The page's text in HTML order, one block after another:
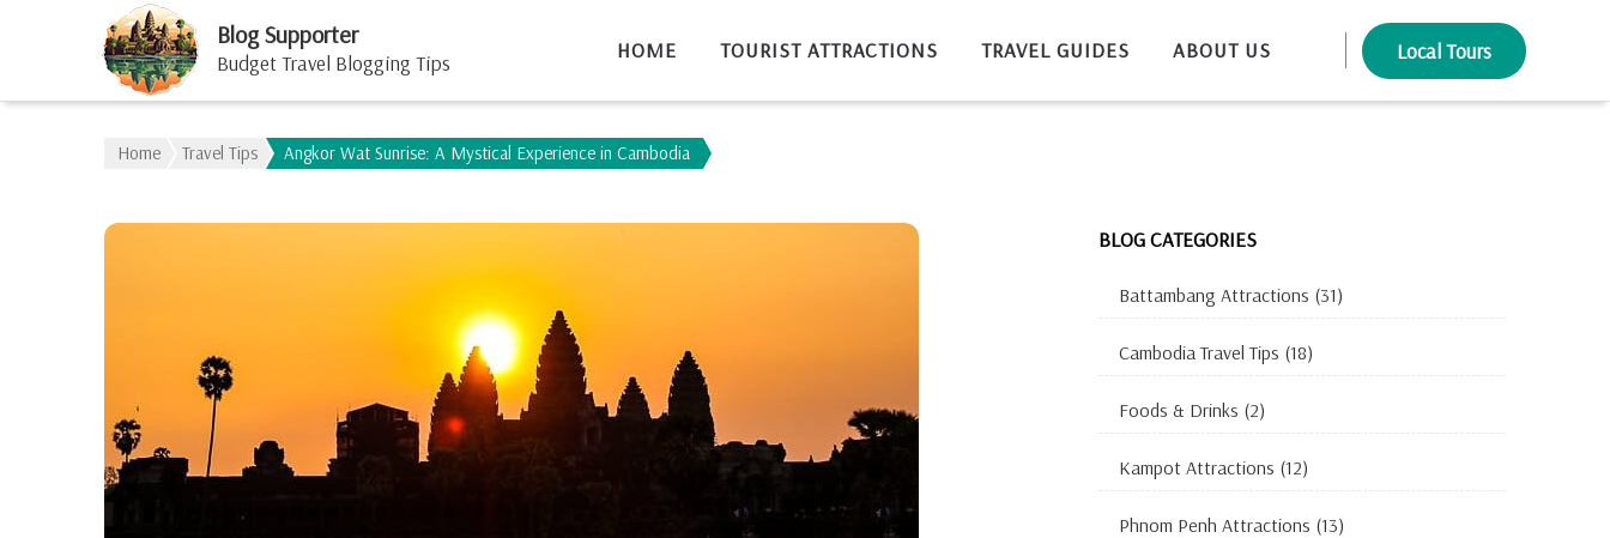
Blog Supporter
Budget Travel Blogging Tips HOME TOURIST ATTRACTIONS TRAVEL GUIDES ABOUT US Local Tours
Home Travel Tips Angkor Wat Sunrise: A Mystical Experience in Cambodia
BLOG CATEGORIES
Battambang Attractions (31)
Cambodia Travel Tips (18)
Foods & Drinks (2)
Kampot Attractions (12)
Phnom Penh Attractions (13)